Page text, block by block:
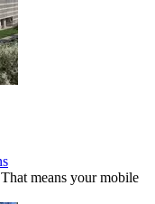
means your mobile